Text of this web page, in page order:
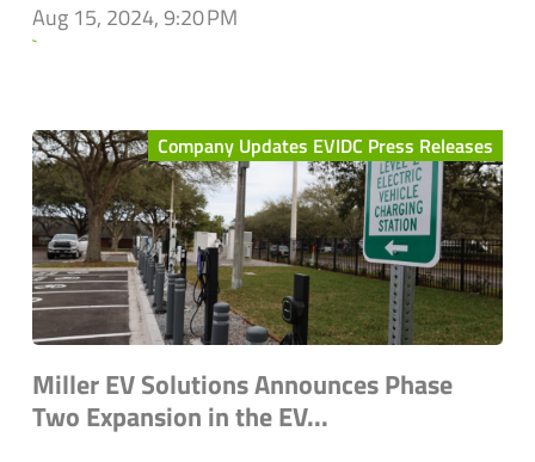
Aug 15, 2024, 9:20 PM
`
Company Updates EVIDC Press Releases
Miller EV Solutions Announces Phase
Two Expansion in the EV...